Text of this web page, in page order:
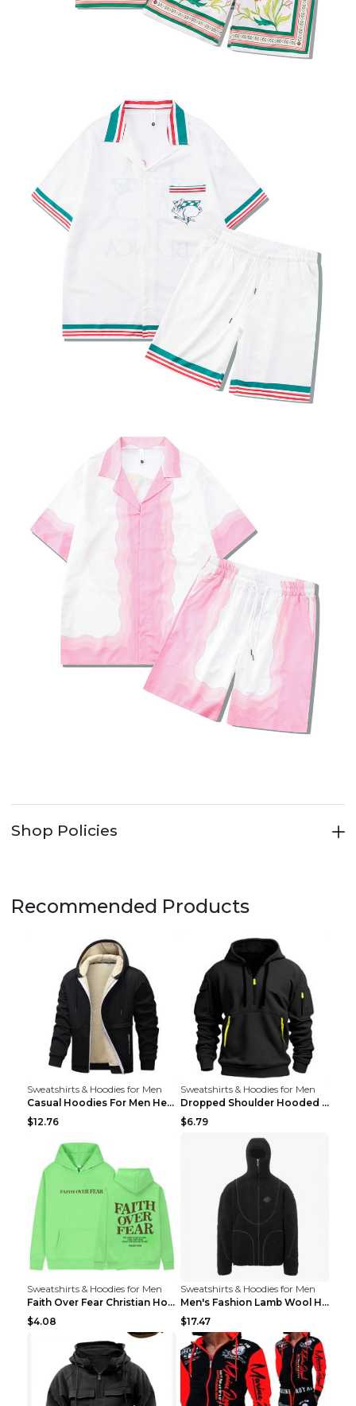
Shop Policies
Recommended Products
Sweatshirts & Hoodies for Men
Casual Hoodies For Men Heavyweight Fleece Sweatshi...
$12.76
Sweatshirts & Hoodies for Men
Dropped Shoulder Hooded Sweatshirt Men's Women's P...
$6.79
Sweatshirts & Hoodies for Men
Faith Over Fear Christian Hoodie Christian Sweatsh...
$4.08
Sweatshirts & Hoodies for Men
Men's Fashion Lamb Wool Hooded Zipper Coat Sweatsh...
$17.47